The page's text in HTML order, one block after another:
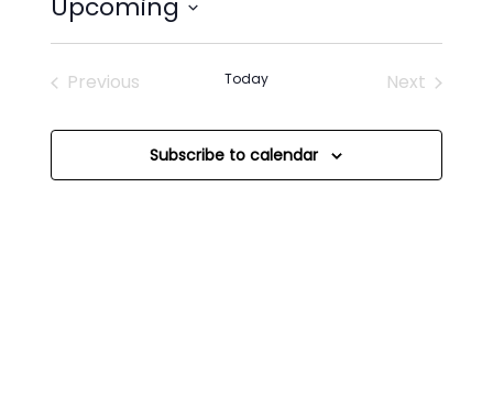
Upcoming
Select
Previous
Today
Next
Subscribe to calendar